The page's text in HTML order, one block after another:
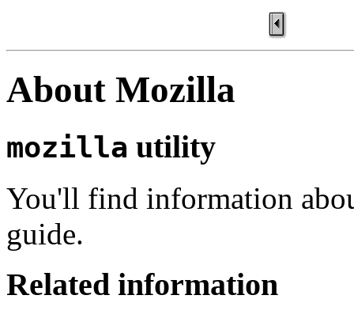
About Mozilla
mozilla utility
You'll find information
guide.
Related information